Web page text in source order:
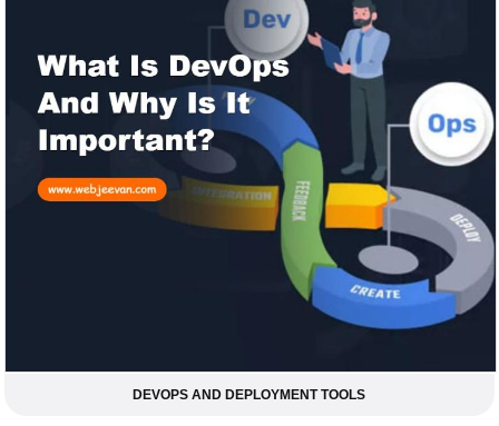
DEVOPS AND DEPLOYMENT TOOLS